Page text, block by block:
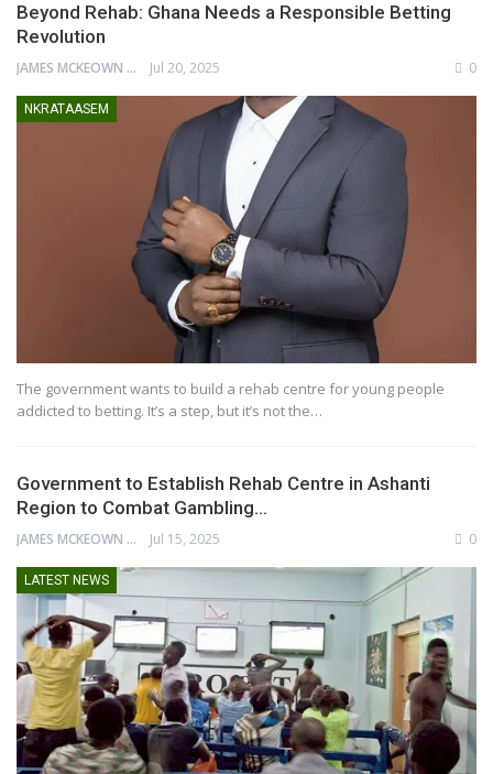
Beyond Rehab: Ghana Needs a Responsible Betting
Revolution
JAMES MCKEOWN Jul 20, 2025 0
NKRATAASEM
The government wants to build a rehab centre for young people
addicted to betting. It’s a step, but it’s not the…
Government to Establish Rehab Centre in Ashanti
Region to Combat Gambling…
JAMES MCKEOWN Jul 15, 2025 0
LATEST NEWS